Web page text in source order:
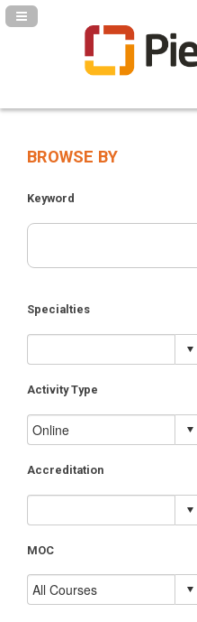
Navigation Panel Toggle
BROWSE BY
Keyword
Specialties
Activity Type
Accreditation
MOC